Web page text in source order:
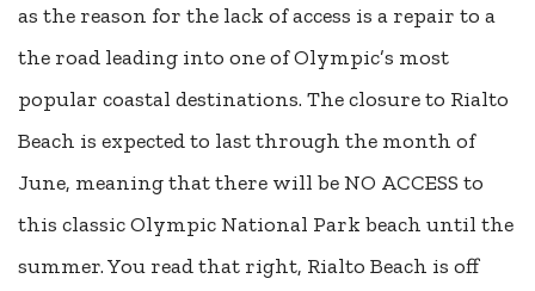
as the reason for the lack of access is a repair to a
the road leading into one of Olympic’s most
popular coastal destinations. The closure to Rialto
Beach is expected to last through the month of
June, meaning that there will be NO ACCESS to
this classic Olympic National Park beach until the
summer. You read that right, Rialto Beach is off